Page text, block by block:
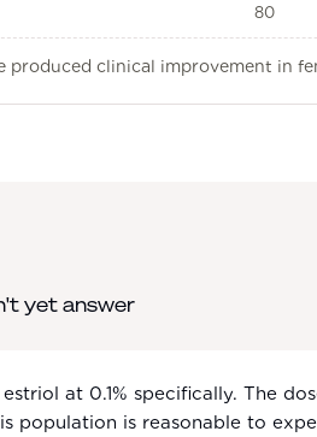
80
produced clinical improvement in
yet answer
estriol at 0.1% specifically. The
population is reasonable to